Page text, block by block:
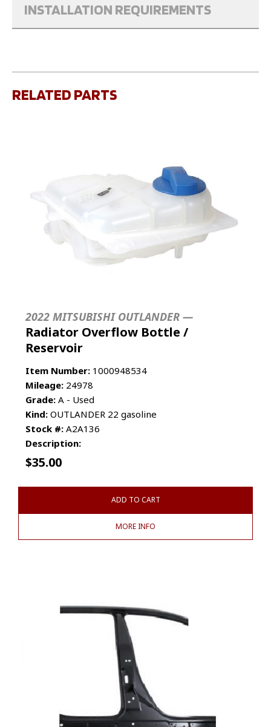
INSTALLATION REQUIREMENTS
RELATED PARTS
2022 MITSUBISHI OUTLANDER —
Radiator Overflow Bottle /
Reservoir
Item Number: 1000948534
Mileage: 24978
Grade: A - Used
Kind: OUTLANDER 22 gasoline
Stock #: A2A136
Description:
$35.00
ADD TO CART
MORE INFO